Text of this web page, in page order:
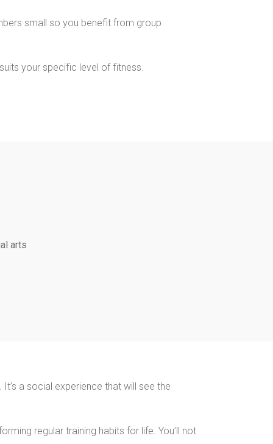
small so you benefit from group
your specific level of fitness.
arts
a social experience that will see the
regular training habits for life. You’ll not